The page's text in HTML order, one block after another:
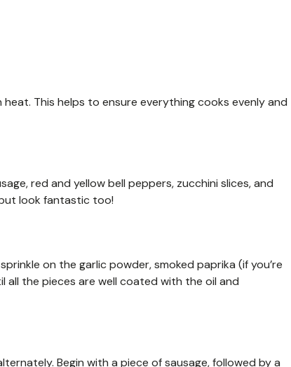
This helps to ensure everything cooks evenly and
red and yellow bell peppers, zucchini slices, and
look fantastic too!
on the garlic powder, smoked paprika (if you’re
all the pieces are well coated with the oil and
Begin with a piece of sausage, followed by a